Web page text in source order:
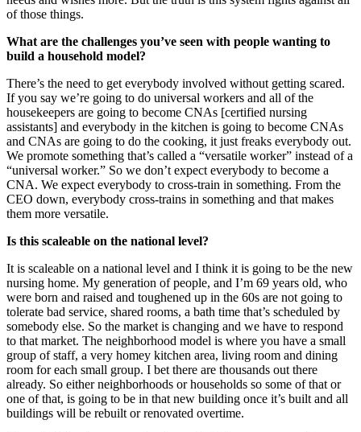
of those things.
What are the challenges you’ve seen with people wanting to
build a household model?
There’s the need to get everybody involved without getting scared.
If you say we’re going to do universal workers and all of the
housekeepers are going to become CNAs [certified nursing
assistants] and everybody in the kitchen is going to become CNAs
and CNAs are going to do the cooking, it just freaks everybody out.
We promote something that’s called a “versatile worker” instead of a
“universal worker.” So we don’t expect everybody to become a
CNA. We expect everybody to cross-train in something. From the
CEO down, everybody cross-trains in something and that makes
them more versatile.
Is this scaleable on the national level?
It is scaleable on a national level and I think it is going to be the new
nursing home. My generation of people, and I’m 69 years old, who
were born and raised and toughened up in the 60s are not going to
tolerate bad service, shared rooms, a bath time that’s scheduled by
somebody else. So the market is changing and we have to respond
to that market. The neighborhood model is where you have a small
group of staff, a very homey kitchen area, living room and dining
room for each small group. I bet there are thousands out there
already. So either neighborhoods or households so some of that or
one of that, is going to be in that new building once it’s built and all
buildings will be rebuilt or renovated overtime.